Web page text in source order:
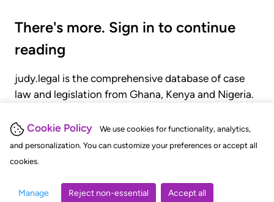
Cookie Policy
We use cookies for functionality, analytics,
and personalization. You can customize your preferences or accept all
cookies.
Manage Reject non-essential Accept all
There's more. Sign in to continue
reading
judy.legal is the comprehensive database of case
law and legislation from Ghana, Kenya and Nigeria.
judgments, statutes, and rules of court.